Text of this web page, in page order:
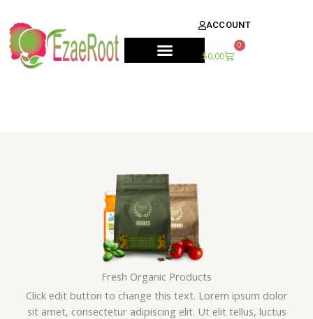
content
$0.00
0
Cart
ACCOUNT
Fresh Organic Products
Click edit button to change this text. Lorem ipsum dolor
sit amet, consectetur adipiscing elit. Ut elit tellus, luctus